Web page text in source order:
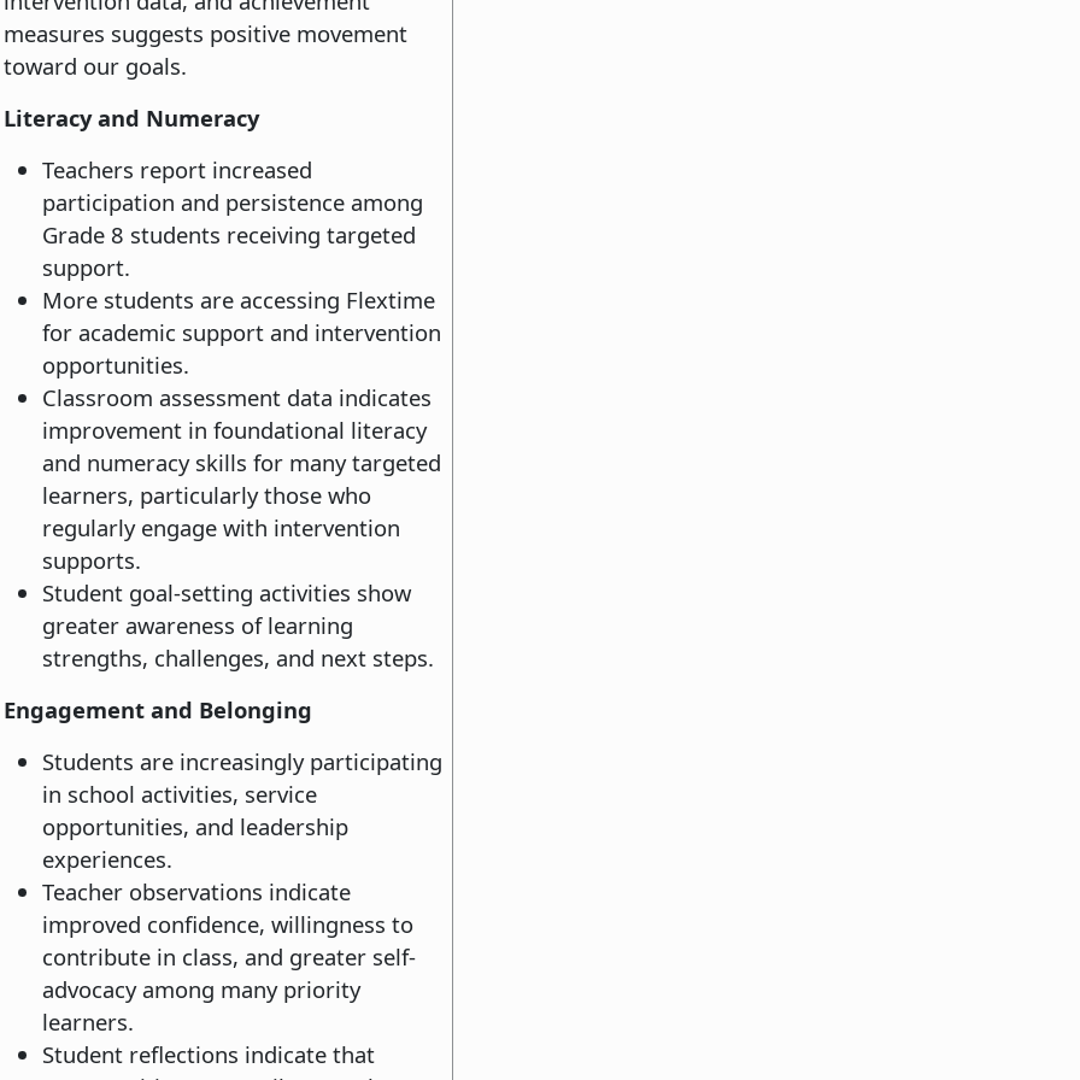
measures suggests positive movement
toward our goals.
Literacy and Numeracy
Teachers report increased
participation and persistence among
Grade 8 students receiving targeted
support.
More students are accessing Flextime
for academic support and intervention
opportunities.
Classroom assessment data indicates
improvement in foundational literacy
and numeracy skills for many targeted
learners, particularly those who
regularly engage with intervention
supports.
Student goal-setting activities show
greater awareness of learning
strengths, challenges, and next steps.
Engagement and Belonging
Students are increasingly participating
in school activities, service
opportunities, and leadership
experiences.
Teacher observations indicate
improved confidence, willingness to
contribute in class, and greater self-
advocacy among many priority
learners.
Student reflections indicate that